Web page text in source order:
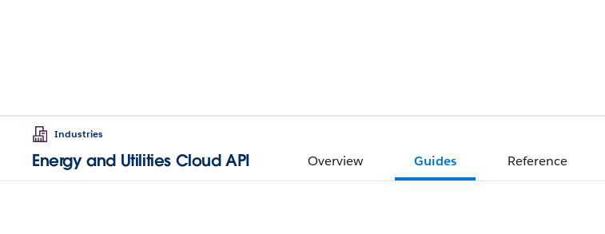
Industries
Energy and Utilities Cloud API Overview Guides Reference